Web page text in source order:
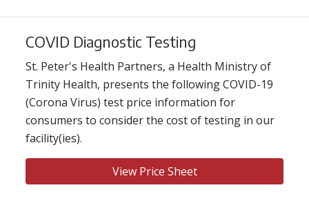
COVID Diagnostic Testing
St. Peter's Health Partners, a Health Ministry of
Trinity Health, presents the following COVID-19
(Corona Virus) test price information for
consumers to consider the cost of testing in our
facility(ies).
View Price Sheet